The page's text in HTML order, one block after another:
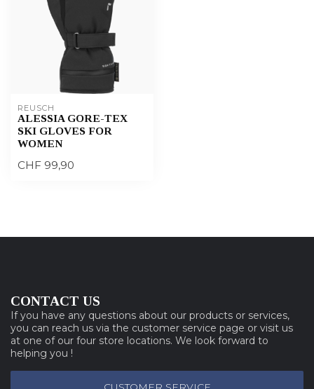
REUSCH
ALESSIA GORE-TEX
SKI GLOVES FOR
WOMEN
CHF 99,90
CONTACT US
If you have any questions about our products or services,
you can reach us via the customer service page or visit us
at one of our four store locations. We look forward to
helping you !